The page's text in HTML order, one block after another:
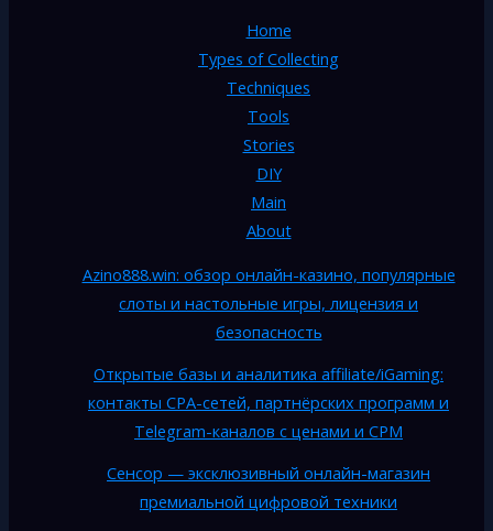
Home
Types of Collecting
Techniques
Tools
Stories
DIY
Main
About
Azino888.win: обзор онлайн-казино, популярные
слоты и настольные игры, лицензия и
безопасность
Открытые базы и аналитика affiliate/iGaming:
контакты CPA-сетей, партнёрских программ и
Telegram-каналов с ценами и CPM
Сенсор — эксклюзивный онлайн-магазин
премиальной цифровой техники